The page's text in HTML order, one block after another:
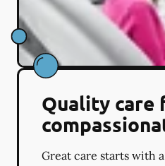
Quality care
Great care starts with